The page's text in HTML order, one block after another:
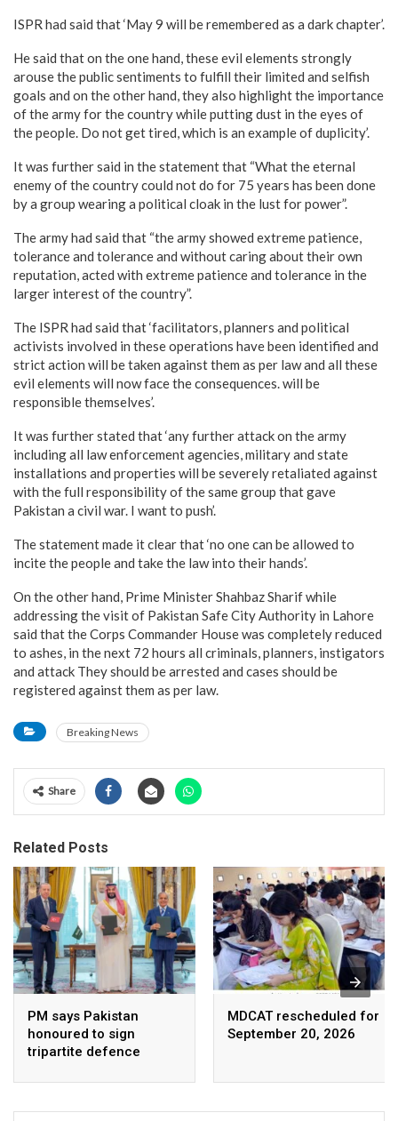
ISPR had said that ‘May 9 will be remembered as a dark chapter’.
He said that on the one hand, these evil elements strongly
arouse the public sentiments to fulfill their limited and selfish
goals and on the other hand, they also highlight the importance
of the army for the country while putting dust in the eyes of
the people. Do not get tired, which is an example of duplicity’.
It was further said in the statement that “What the eternal
enemy of the country could not do for 75 years has been done
by a group wearing a political cloak in the lust for power”.
The army had said that “the army showed extreme patience,
tolerance and tolerance and without caring about their own
reputation, acted with extreme patience and tolerance in the
larger interest of the country”.
The ISPR had said that ‘facilitators, planners and political
activists involved in these operations have been identified and
strict action will be taken against them as per law and all these
evil elements will now face the consequences. will be
responsible themselves’.
It was further stated that ‘any further attack on the army
including all law enforcement agencies, military and state
installations and properties will be severely retaliated against
with the full responsibility of the same group that gave
Pakistan a civil war. I want to push’.
The statement made it clear that ‘no one can be allowed to
incite the people and take the law into their hands’.
On the other hand, Prime Minister Shahbaz Sharif while
addressing the visit of Pakistan Safe City Authority in Lahore
said that the Corps Commander House was completely reduced
to ashes, in the next 72 hours all criminals, planners, instigators
and attack They should be arrested and cases should be
registered against them as per law.
Breaking News
Share
Related Posts
PM says Pakistan
honoured to sign
tripartite defence
Arabia, Turkey
MDCAT rescheduled for
September 20, 2026